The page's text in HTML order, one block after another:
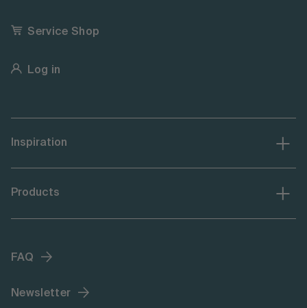
Service Shop
Log in
Inspiration
Products
FAQ
Newsletter